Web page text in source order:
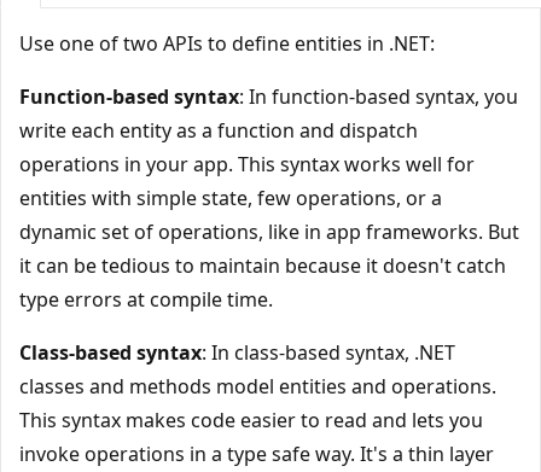
Use one of two APIs to define entities in .NET:
Function-based syntax: In function-based syntax, you
write each entity as a function and dispatch
operations in your app. This syntax works well for
entities with simple state, few operations, or a
dynamic set of operations, like in app frameworks. But
it can be tedious to maintain because it doesn't catch
type errors at compile time.
Class-based syntax: In class-based syntax, .NET
classes and methods model entities and operations.
This syntax makes code easier to read and lets you
invoke operations in a type safe way. It's a thin layer